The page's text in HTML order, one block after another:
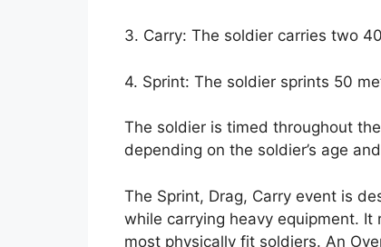
3. Carry: The soldier carries two
4. Sprint: The soldier sprints 50
The soldier is timed throughout
depending on the soldier’s age
The Sprint, Drag, Carry event is
while carrying heavy equipment.
most physically fit soldiers. An